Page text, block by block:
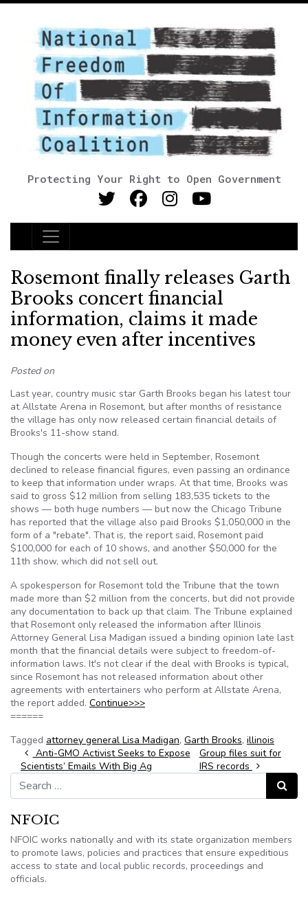
Protecting Your Right to Open Government
Main Navigation
Rosemont finally releases Garth
Brooks concert financial
information, claims it made
money even after incentives
Posted on
Last year, country music star Garth Brooks began his latest tour
at Allstate Arena in Rosemont, but after months of resistance
the village has only now released certain financial details of
Brooks's 11-show stand.
Though the concerts were held in September, Rosemont
declined to release financial figures, even passing an ordinance
to keep that information under wraps. At that time, Brooks was
said to gross $12 million from selling 183,535 tickets to the
shows — both huge numbers — but now the Chicago Tribune
has reported that the village also paid Brooks $1,050,000 in the
form of a "rebate". That is, the report said, Rosemont paid
$100,000 for each of 10 shows, and another $50,000 for the
11th show, which did not sell out.
A spokesperson for Rosemont told the Tribune that the town
made more than $2 million from the concerts, but did not provide
any documentation to back up that claim. The Tribune explained
that Rosemont only released the information after Illinois
Attorney General Lisa Madigan issued a binding opinion late last
month that the financial details were subject to freedom-of-
information laws. It's not clear if the deal with Brooks is typical,
since Rosemont has not released information about other
agreements with entertainers who perform at Allstate Arena,
the report added. Continue>>>
======
Tagged attorney general Lisa Madigan, Garth Brooks, illinois
Post navigation
Anti-GMO Activist Seeks to Expose
Scientists’ Emails With Big Ag
Group files suit for
IRS records
Search for:
Search
NFOIC
NFOIC works nationally and with its state organization members
to promote laws, policies and practices that ensure expeditious
access to state and local public records, proceedings and
officials.